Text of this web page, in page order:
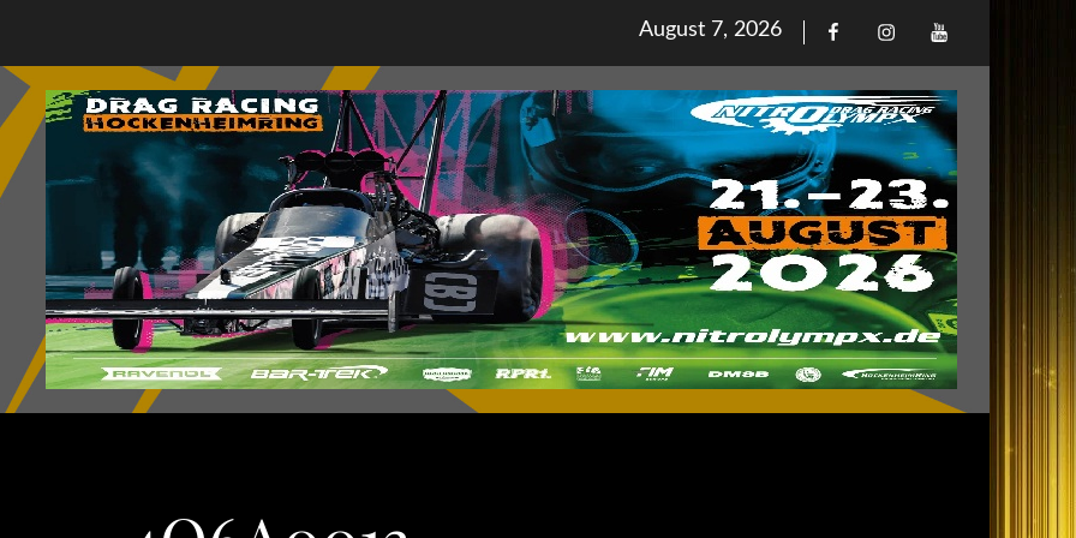
Posted
on
August 7, 2026 FacebookIinstagramYoutube